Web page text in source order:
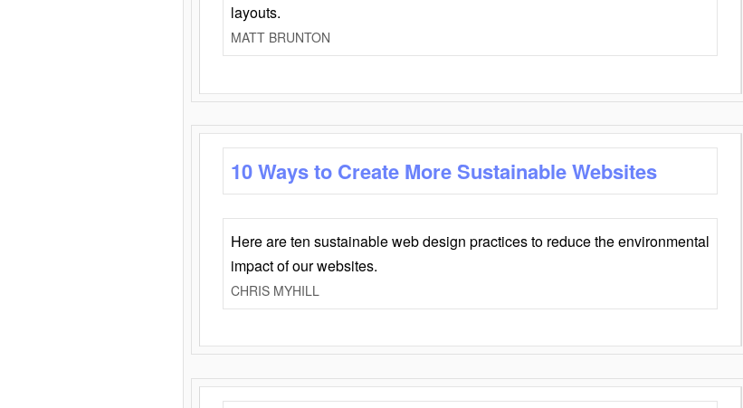
layouts.
MATT BRUNTON
10 Ways to Create More Sustainable Websites
Here are ten sustainable web design practices to reduce the environmental
impact of our websites.
CHRIS MYHILL